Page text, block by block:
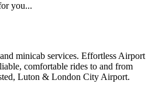
you...
minicab services. Effortless Airport
comfortable rides to and from
Luton & London City Airport.